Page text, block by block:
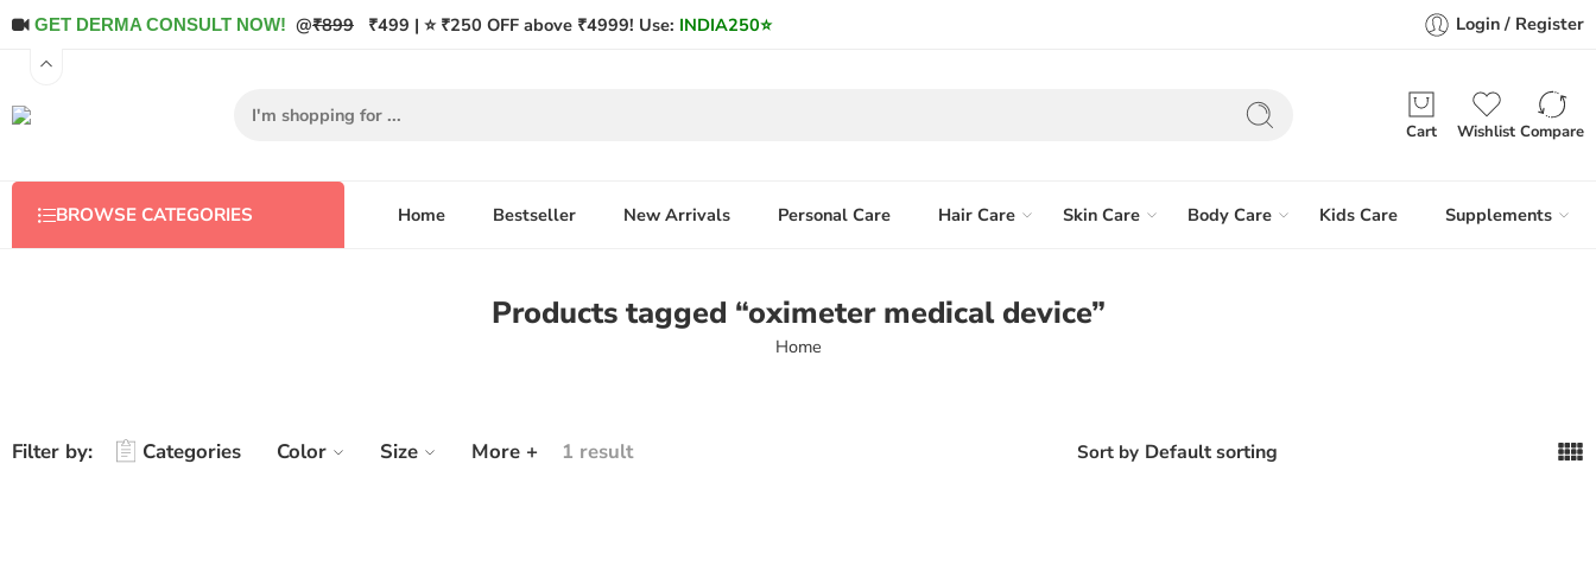
GET DERMA CONSULT NOW! @₹899 ₹499 | ⭐ ₹250 OFF above ₹4999! Use: INDIA250⭐ Login / Register
Cart Wishlist Compare
BROWSE CATEGORIES Home Bestseller New Arrivals Personal Care Hair Care Skin Care Body Care Kids Care Supplements
Products tagged “oximeter medical device”
Home
Filter by: Categories Color Size More + 1 result Sort by Default sorting